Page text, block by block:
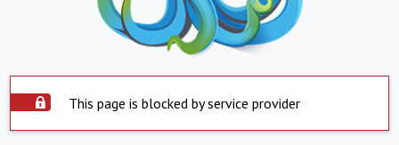
This page is blocked by service provider